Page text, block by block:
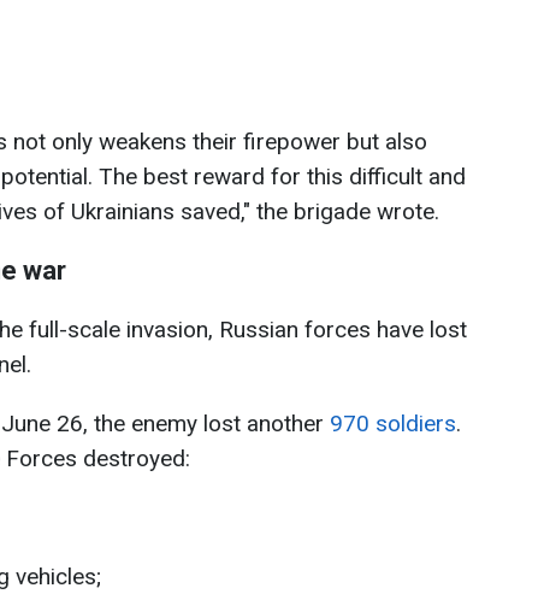
not only weakens their firepower but also
The best reward for this difficult and
of Ukrainians saved," the brigade wrote.
war
full-scale invasion, Russian forces have lost
26, the enemy lost another 970 soldiers.
Forces destroyed:
vehicles;